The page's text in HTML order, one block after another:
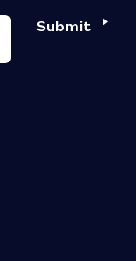
Submit